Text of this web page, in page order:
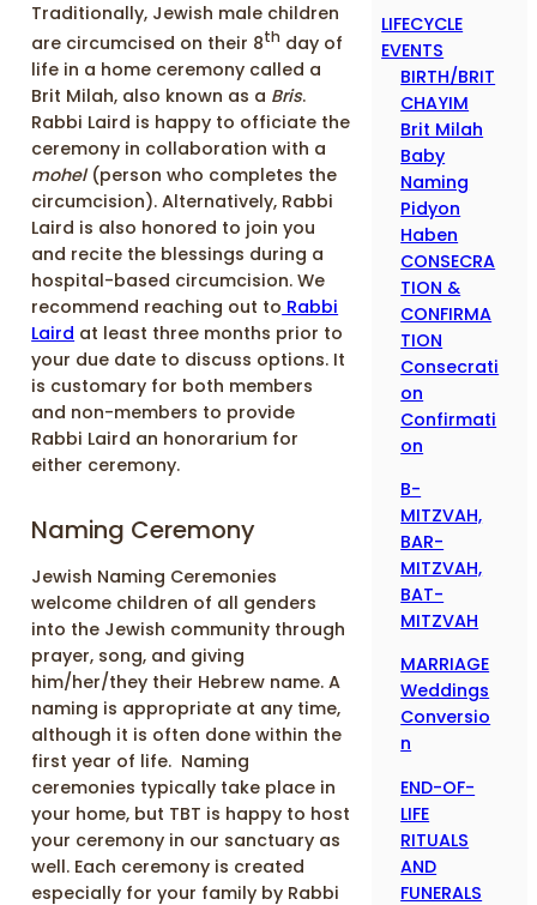
Traditionally, Jewish male children
are circumcised on their 8th day of
life in a home ceremony called a
Brit Milah, also known as a Bris.
Rabbi Laird is happy to officiate the
ceremony in collaboration with a
mohel(person who completes the
circumcision). Alternatively, Rabbi
Laird is also honored to join you
and recite the blessings during a
hospital-based circumcision. We
recommend reaching out to Rabbi
Laird at least three months prior to
your due date to discuss options. It
is customary for both members
and non-members to provide
Rabbi Laird an honorarium for
either ceremony.
Naming Ceremony
Jewish Naming Ceremonies
welcome children of all genders
into the Jewish community through
prayer, song, and giving
him/her/they their Hebrew name. A
naming is appropriate at any time,
although it is often done within the
first year of life. Naming
ceremonies typically take place in
your home, but TBT is happy to host
your ceremony in our sanctuary as
well. Each ceremony is created
especially for your family by Rabbi
LIFECYCLE
EVENTS
BIRTH/BRIT
CHAYIM
Brit Milah
Baby
Naming
Pidyon
Haben
CONSECRA
TION &
CONFIRMA
TION
Consecrati
on
Confirmati
on
B-
MITZVAH,
BAR-
MITZVAH,
BAT-
MITZVAH
MARRIAGE
Weddings
Conversio
n
END-OF-
LIFE
RITUALS
AND
FUNERALS